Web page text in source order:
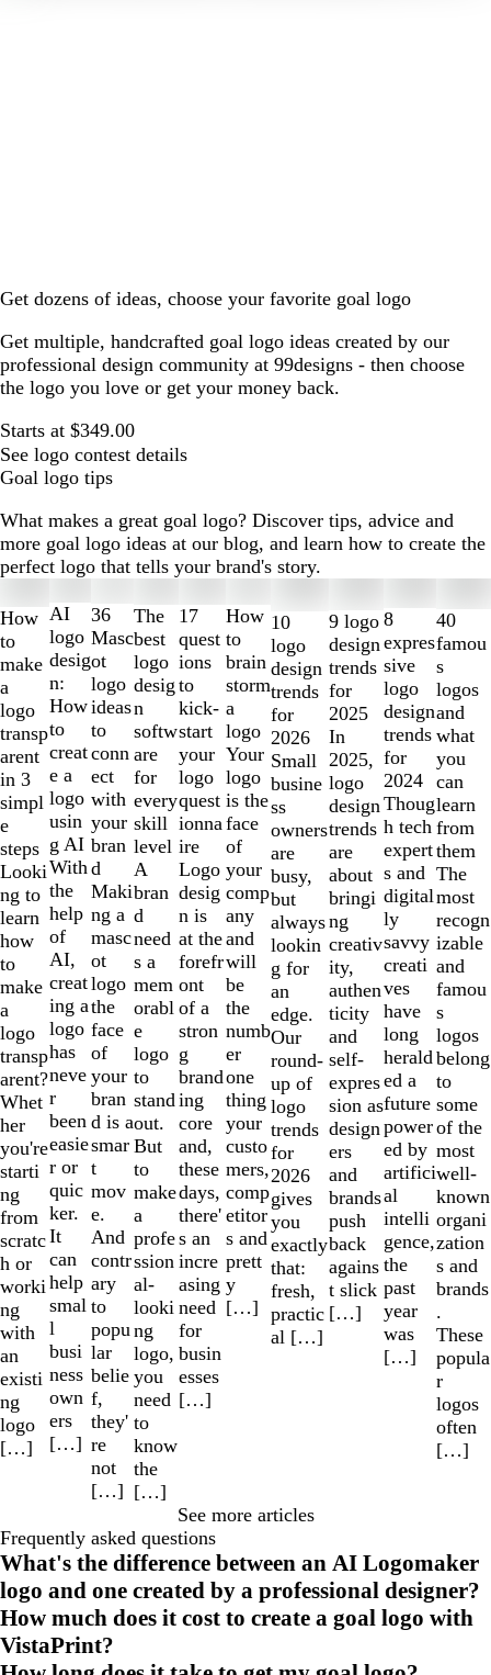
Get dozens of ideas, choose your favorite goal logo
Get multiple, handcrafted goal logo ideas created by our
professional design community at 99designs - then choose
the logo you love or get your money back.
Starts at $349.00
See logo contest details
Goal logo tips
What makes a great goal logo? Discover tips, advice and
more goal logo ideas at our blog, and learn how to create the
perfect logo that tells your brand's story.
How
to
make
a
logo
transp
arent
in 3
simpl
e
steps
Looki
ng to
learn
how
to
make
a
logo
transp
arent?
Whet
her
you're
starti
ng
from
scratc
h or
worki
ng
with
an
existi
ng
logo
[…]
AI
logo
desig
n:
How
to
creat
e a
logo
usin
g AI
With
the
help
of
AI,
creat
ing a
logo
has
neve
r
been
easie
r or
quic
ker.
It
can
help
smal
l
busi
ness
own
ers
[…]
36
Masc
ot
logo
ideas
to
conn
ect
with
your
bran
d
Maki
ng a
masc
ot
logo
the
face
of
your
bran
d is a
smar
t
mov
e.
And
contr
ary
to
popu
lar
belie
f,
they'
re
not
[…]
The
best
logo
desig
n
softw
are
for
every
skill
level
A
bran
d
need
s a
mem
orabl
e
logo
to
stand
out.
But
to
make
a
profe
ssion
al-
looki
ng
logo,
you
need
to
know
the
[…]
17
quest
ions
to
kick-
start
your
logo
quest
ionna
ire
Logo
desig
n is
at the
forefr
ont
of a
stron
g
brand
ing
core
and,
these
days,
there'
s an
incre
asing
need
for
busin
esses
[…]
How
to
brain
storm
a
logo
Your
logo
is the
face
of
your
comp
any
and
will
be
the
numb
er
one
thing
your
custo
mers,
comp
etitor
s and
prett
y
[…]
10
logo
design
trends
for
2026
Small
busine
ss
owners
are
busy,
but
always
lookin
g for
an
edge.
Our
round-
up of
logo
trends
for
2026
gives
you
exactly
that:
fresh,
practic
al […]
9 logo
design
trends
for
2025
In
2025,
logo
design
trends
are
about
bringi
ng
creativ
ity,
authen
ticity
and
self-
expres
sion as
design
ers
and
brands
push
back
agains
t slick
[…]
8
expres
sive
logo
design
trends
for
2024
Thoug
h tech
expert
s and
digital
ly
savvy
creati
ves
have
long
herald
ed a
future
power
ed by
artifici
al
intelli
gence,
the
past
year
was
[…]
40
famou
s
logos
and
what
you
can
learn
from
them
The
most
recogn
izable
and
famou
s
logos
belong
to
some
of the
most
well-
known
organi
zation
s and
brands
.
These
popula
r
logos
often
[…]
1
to
2
of
10
See more articles
Frequently asked questions
What's the difference between an AI Logomaker
logo and one created by a professional designer?
How much does it cost to create a goal logo with
VistaPrint?